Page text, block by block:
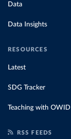
Data
Data Insights
RESOURCES
Latest
SDG Tracker
Teaching with OWID
RSS FEEDS